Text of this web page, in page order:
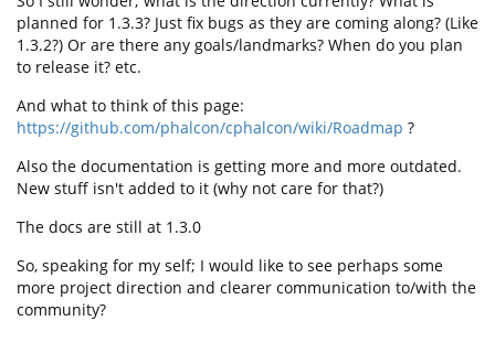
planned for 1.3.3? Just fix bugs as they are coming along? (Like
1.3.2?) Or are there any goals/landmarks? When do you plan
to release it? etc.
And what to think of this page:
https://github.com/phalcon/cphalcon/wiki/Roadmap ?
Also the documentation is getting more and more outdated.
New stuff isn't added to it (why not care for that?)
The docs are still at 1.3.0
So, speaking for my self; I would like to see perhaps some
more project direction and clearer communication to/with the
community?